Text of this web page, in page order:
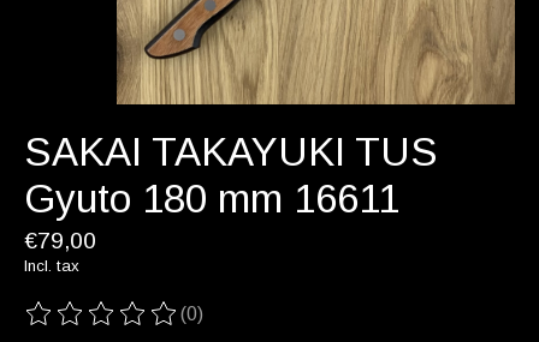
SAKAI TAKAYUKI TUS
Gyuto 180 mm 16611
€79,00
Incl. tax
The rating of this product is
(0)